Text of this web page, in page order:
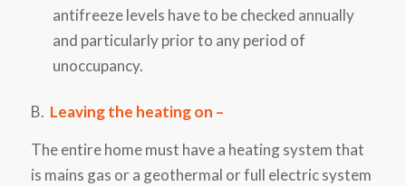
antifreeze levels have to be checked annually
and particularly prior to any period of
unoccupancy.
B. Leaving the heating on –
The entire home must have a heating system that
is mains gas or a geothermal or full electric system